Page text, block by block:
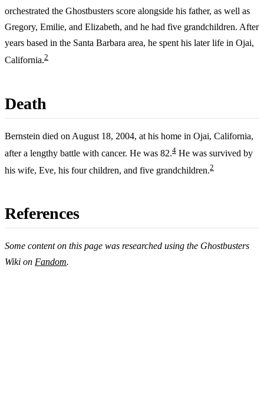
orchestrated the Ghostbusters score alongside his father, as well as
Gregory, Emilie, and Elizabeth, and he had five grandchildren. After
years based in the Santa Barbara area, he spent his later life in Ojai,
California.2
Death
Bernstein died on August 18, 2004, at his home in Ojai, California,
after a lengthy battle with cancer. He was 82.4 He was survived by
his wife, Eve, his four children, and five grandchildren.2
References
Some content on this page was researched using the Ghostbusters
Wiki on Fandom.